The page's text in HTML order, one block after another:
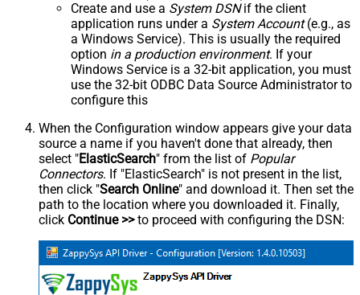
Create and use a System DSNif the client
application runs under a System Account(e.g., as
a Windows Service). This is usually the required
option in a production environment. If your
Windows Service is a 32-bit application, you must
use the 32-bit ODBC Data Source Administrator to
configure this
When the Configuration window appears give your data
source a name if you haven't done that already, then
select "ElasticSearch" from the list of Popular
Connectors. If "ElasticSearch" is not present in the list,
then click "Search Online" and download it. Then set the
path to the location where you downloaded it. Finally,
click Continue >>to proceed with configuring the DSN: